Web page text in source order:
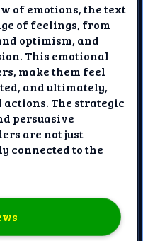
of emotions, the text
of feelings, from
optimism, and
This emotional
make them feel
and ultimately,
The strategic
persuasive
are not just
connected to the